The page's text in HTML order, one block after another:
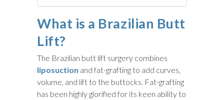
What is a Brazilian Butt
Lift?
The Brazilian butt lift surgery combines
liposuction and fat-grafting to add curves,
volume, and lift to the buttocks. Fat-grafting
has been highly glorified for its keen ability to